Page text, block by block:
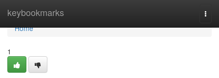
keybookmarks
Home
Home
1